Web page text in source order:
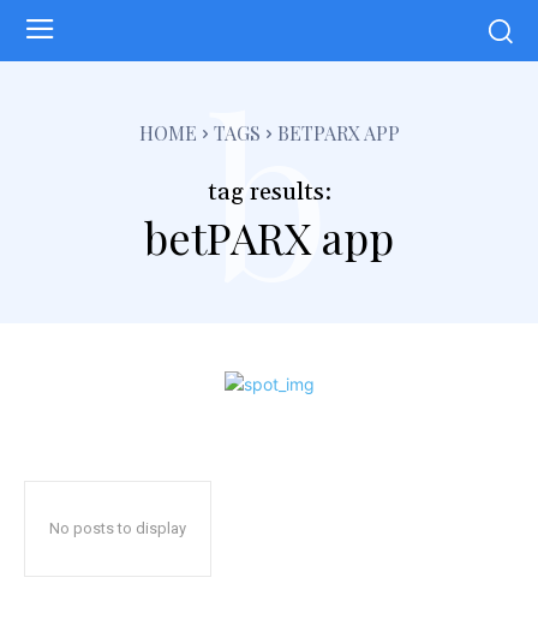
HOME TAGS BETPARX APP
tag results:
betPARX app
b
No posts to display